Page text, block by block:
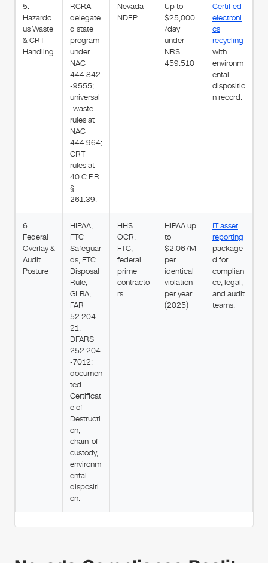
5.
Hazardo
us Waste
& CRT
Handling
RCRA-
delegate
d state
program
under
NAC
444.842
-9555;
universal
-waste
rules at
NAC
444.964;
CRT
rules at
40 C.F.R.
§
261.39.
Nevada
NDEP
Up to
$25,000
/day
under
NRS
459.510
Certified
electroni
cs
recycling
with
environm
ental
dispositio
n record.
6.
Federal
Overlay &
Audit
Posture
HIPAA,
FTC
Safeguar
ds, FTC
Disposal
Rule,
GLBA,
FAR
52.204-
21,
DFARS
252.204
-7012;
documen
ted
Certificat
e of
Destructi
on,
chain-of-
custody,
environm
ental
dispositi
on.
HHS
OCR,
FTC,
federal
prime
contracto
rs
HIPAA up
to
$2.067M
per
identical
violation
per year
(2025)
IT asset
reporting
package
d for
complian
ce, legal,
and audit
teams.